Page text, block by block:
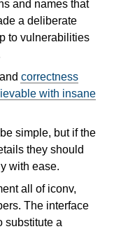
and names that
a deliberate
to vulnerabilities
correctness
with insane
simple, but if the
they should
with ease.
all of iconv,
The interface
substitute a